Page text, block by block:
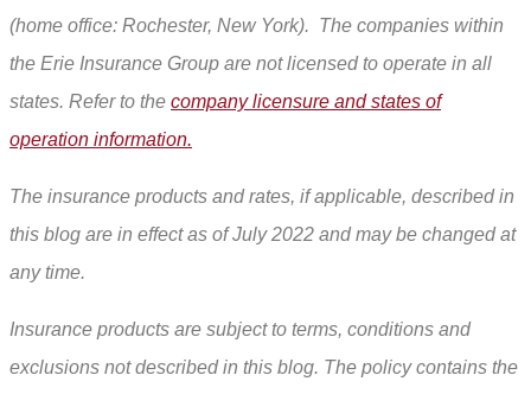
(home office: Rochester, New York). The companies within
the Erie Insurance Group are not licensed to operate in all
states. Refer to the company licensure and states of
operation information.
The insurance products and rates, if applicable, described in
this blog are in effect as of July 2022 and may be changed at
any time.
Insurance products are subject to terms, conditions and
exclusions not described in this blog. The policy contains the